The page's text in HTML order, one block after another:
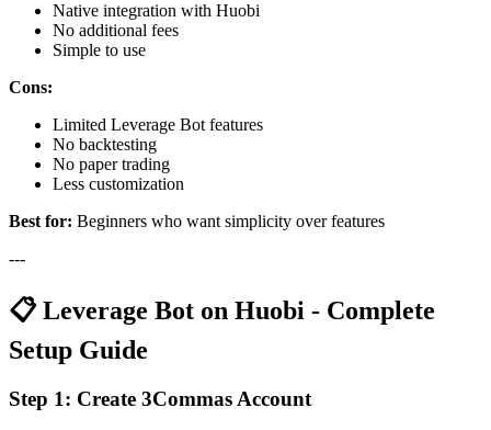
Native integration with Huobi
No additional fees
Simple to use
Cons:
Limited Leverage Bot features
No backtesting
No paper trading
Less customization
Best for: Beginners who want simplicity over features
---
📋 Leverage Bot on Huobi - Complete
Setup Guide
Step 1: Create 3Commas Account